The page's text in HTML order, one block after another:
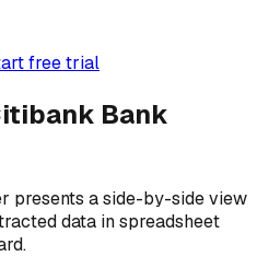
free trial
Bank
presents a side-by-side view
data in spreadsheet